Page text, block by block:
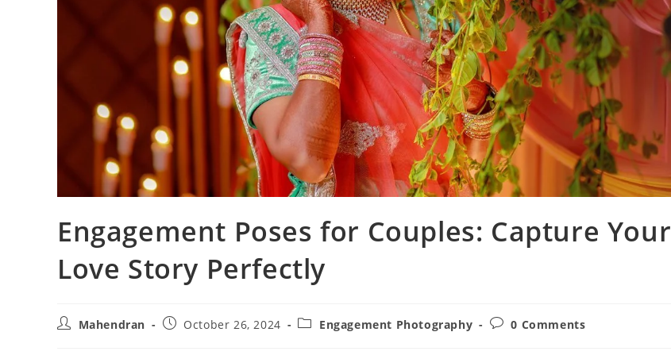
Engagement Poses for Couples: Capture Your
Love Story Perfectly
PostMahendran
PostOctober 26, 2024
PostEngagement Photography
Post0 Comments